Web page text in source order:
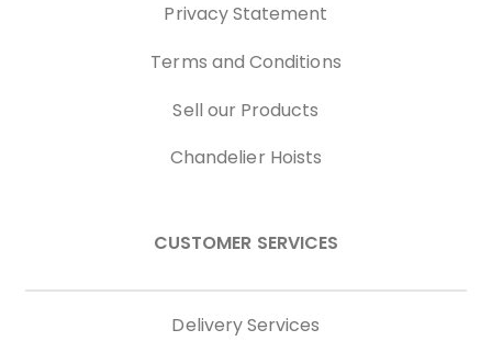
Privacy Statement
Terms and Conditions
Sell our Products
Chandelier Hoists
CUSTOMER SERVICES
Delivery Services